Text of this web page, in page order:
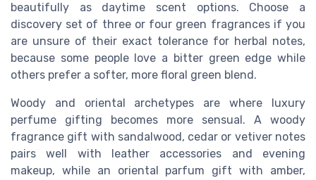
beautifully as daytime scent options. Choose a
discovery set of three or four green fragrances if you
are unsure of their exact tolerance for herbal notes,
because some people love a bitter green edge while
others prefer a softer, more floral green blend.
Woody and oriental archetypes are where luxury
perfume gifting becomes more sensual. A woody
fragrance gift with sandalwood, cedar or vetiver notes
pairs well with leather accessories and evening
makeup, while an oriental parfum gift with amber,